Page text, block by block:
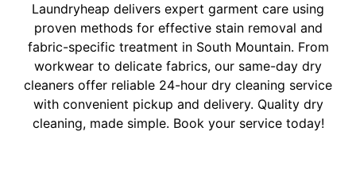
Laundryheap delivers expert garment care using
proven methods for effective stain removal and
fabric-specific treatment in South Mountain. From
workwear to delicate fabrics, our same-day dry
cleaners offer reliable 24-hour dry cleaning service
with convenient pickup and delivery. Quality dry
cleaning, made simple. Book your service today!